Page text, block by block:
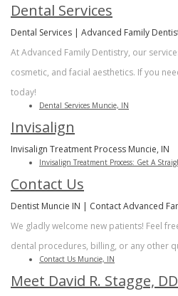
Dental Services
Dental Services | Advanced Family
At Advanced Family Dentistry, our
cosmetic, and facial aesthetics. If you
today!
Dental Services Muncie, IN
Invisalign
Invisalign Treatment Process Muncie, IN
Invisalign Treatment Process: Get A
Contact Us
Dentist Muncie IN | Contact Advanced
We gladly welcome new patients! Feel
dental procedures, billing, or any other
Contact Us Muncie, IN
Meet David R. Stagge,